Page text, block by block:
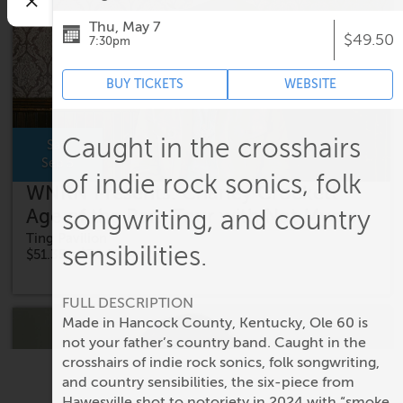
Sat,
Sep 5
WNRN Presents: Charley Crockett -
Age of the Ram Tour with Nat Myers
Ting Pavilion
$51.35 - $74.60
$49.50
Thu, May 7
7:30pm
BUY TICKETS WEBSITE
Caught in the crosshairs
of indie rock sonics, folk
songwriting, and country
sensibilities.
FULL DESCRIPTION
Made in Hancock County, Kentucky, Ole 60 is
not your father’s country band. Caught in the
crosshairs of indie rock sonics, folk songwriting,
and country sensibilities, the six-piece from